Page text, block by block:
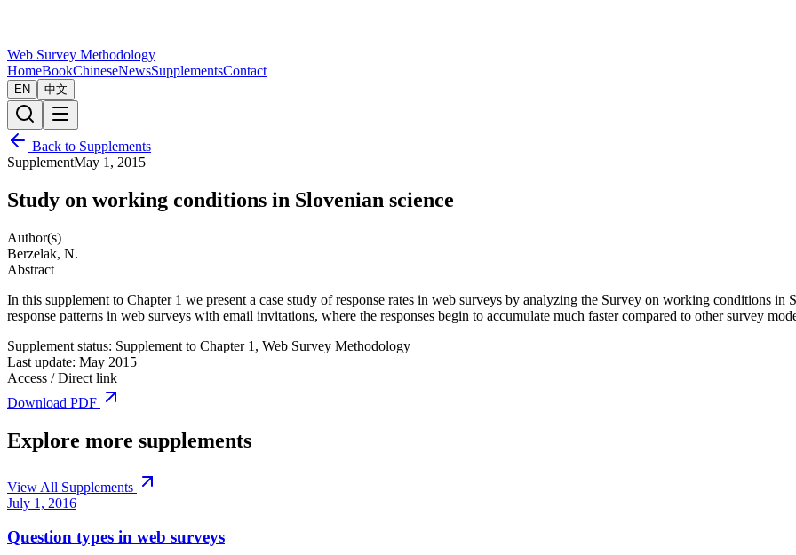
Web Survey Methodology
HomeBookChineseNewsSupplementsContact
EN 中文
Back to Supplements
SupplementMay 1, 2015
Study on working conditions in Slovenian science
Author(s)
Berzelak, N.
Abstract
In this supplement to Chapter 1 we present a case study of response rates in web surveys by analyzing the Survey on working conditions
response patterns in web surveys with email invitations, where the responses begin to accumulate much faster compared to other survey
Supplement status: Supplement to Chapter 1, Web Survey Methodology
Last update: May 2015
Access / Direct link
Download PDF
Explore more supplements
View All Supplements
July 1, 2016
Question types in web surveys